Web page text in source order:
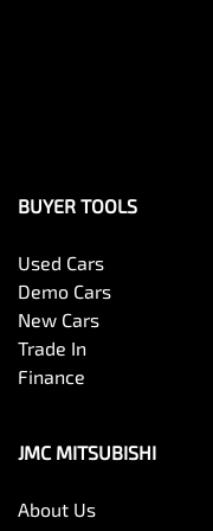
BUYER TOOLS
Used Cars
Demo Cars
New Cars
Trade In
Finance
JMC MITSUBISHI
About Us